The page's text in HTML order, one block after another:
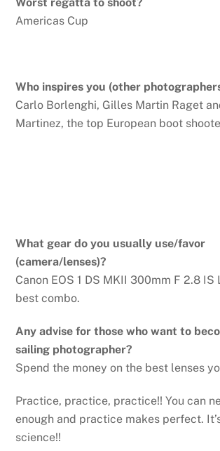
Americas Cup
Who inspires you (other
Carlo Borlenghi, Gilles Martin Raget
Martinez, the top European boot
What gear do you usually use/favor
(camera/lenses)?
Canon EOS 1 DS MKII 300mm F 2.8 IS
best combo.
Any advise for those who want to
sailing photographer?
Spend the money on the best lenses
Practice, practice, practice!! You can
enough and practice makes perfect.
science!!